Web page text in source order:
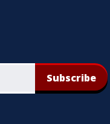
Subscribe